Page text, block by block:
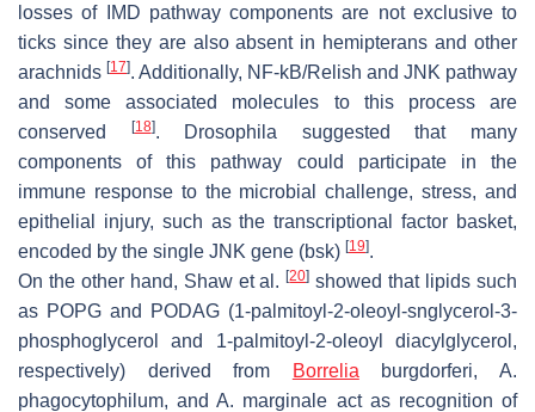
losses of IMD pathway components are not exclusive to
ticks since they are also absent in hemipterans and other
arachnids [17]. Additionally, NF-kB/Relish and JNK pathway
and some associated molecules to this process are
conserved
[18]. Drosophila suggested that many
components of this pathway could participate in the
immune response to the microbial challenge, stress, and
epithelial injury, such as the transcriptional factor basket,
encoded by the single JNK gene (bsk) [19].
On the other hand, Shaw et al.[20] showed that lipids such
as POPG and PODAG (1-palmitoyl-2-oleoyl-snglycerol-3-
phosphoglycerol and 1-palmitoyl-2-oleoyl diacylglycerol,
respectively) derived from
Borrelia burgdorferi, A.
phagocytophilum, andA. marginale act as recognition of